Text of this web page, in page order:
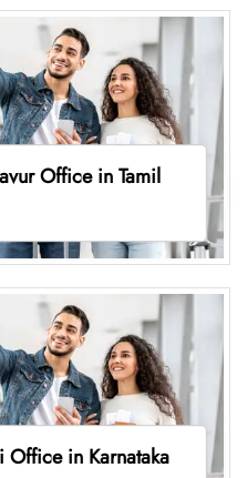
Office in Tamil
Office in Karnataka